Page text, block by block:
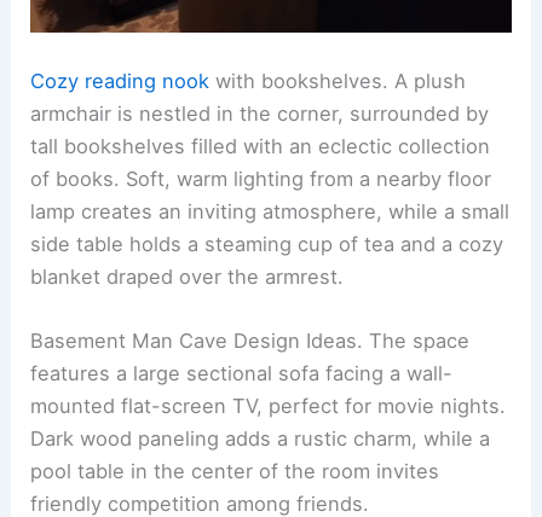
Cozy reading nook with bookshelves. A plush
armchair is nestled in the corner, surrounded by
tall bookshelves filled with an eclectic collection
of books. Soft, warm lighting from a nearby floor
lamp creates an inviting atmosphere, while a small
side table holds a steaming cup of tea and a cozy
blanket draped over the armrest.
Basement Man Cave Design Ideas. The space
features a large sectional sofa facing a wall-
mounted flat-screen TV, perfect for movie nights.
Dark wood paneling adds a rustic charm, while a
pool table in the center of the room invites
friendly competition among friends.